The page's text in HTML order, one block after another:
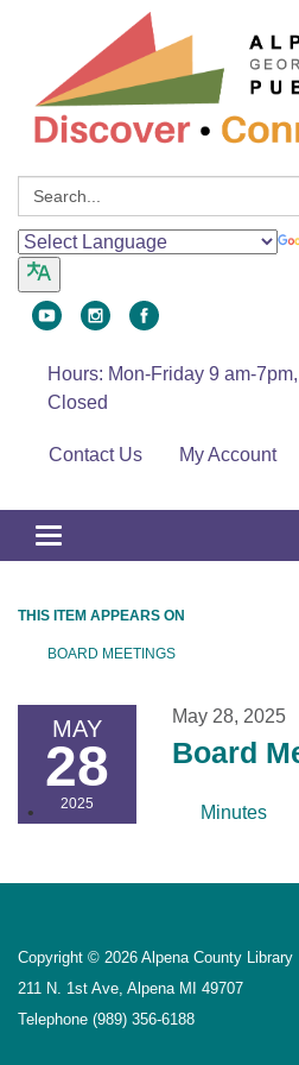
Search:
Hours: Mon-Friday 9 am-
Closed
Contact Us My Account
Toggle
navigation
THIS ITEM APPEARS ON
BOARD MEETINGS
MAY
28
2025
May 28, 2025
Board
Minutes
Copyright © 2026 Alpena County Library
211 N. 1st Ave, Alpena MI 49707
Telephone (989) 356-6188